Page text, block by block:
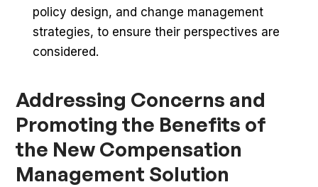
policy design, and change management
strategies, to ensure their perspectives are
considered.
Addressing Concerns and
Promoting the Benefits of
the New Compensation
Management Solution